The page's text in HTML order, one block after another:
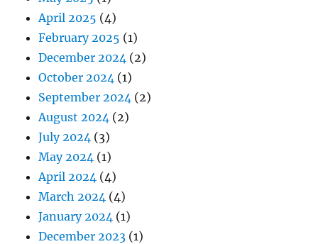
April 2025 (4)
February 2025 (1)
December 2024 (2)
October 2024 (1)
September 2024 (2)
August 2024 (2)
July 2024 (3)
May 2024 (1)
April 2024 (4)
March 2024 (4)
January 2024 (1)
December 2023 (1)